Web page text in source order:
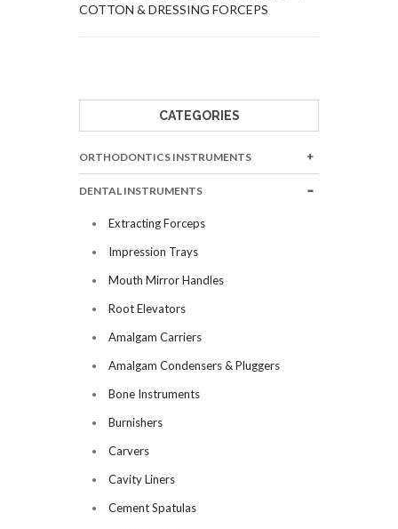
COTTON & DRESSING FORCEPS
CATEGORIES
ORTHODONTICS INSTRUMENTS
DENTAL INSTRUMENTS
Extracting Forceps
Impression Trays
Mouth Mirror Handles
Root Elevators
Amalgam Carriers
Amalgam Condensers & Pluggers
Bone Instruments
Burnishers
Carvers
Cavity Liners
Cement Spatulas